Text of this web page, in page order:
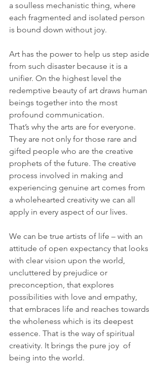
a soulless mechanistic thing, where
each fragmented and isolated person
is bound down without joy.
Art has the power to help us step aside
from such disaster because it is a
unifier. On the highest level the
redemptive beauty of art draws human
beings together into the most
profound communication.
That’s why the arts are for everyone.
They are not only for those rare and
gifted people who are the creative
prophets of the future. The creative
process involved in making and
experiencing genuine art comes from
a wholehearted creativity we can all
apply in every aspect of our lives.
We can be true artists of life – with an
attitude of open expectancy that looks
with clear vision upon the world,
uncluttered by prejudice or
preconception, that explores
possibilities with love and empathy,
that embraces life and reaches towards
the wholeness which is its deepest
essence. That is the way of spiritual
creativity. It brings the pure joy  of
being into the world.